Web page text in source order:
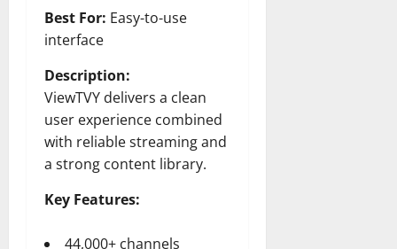
Best For: Easy-to-use
interface
Description:
ViewTVY delivers a clean
user experience combined
with reliable streaming and
a strong content library.
Key Features:
44,000+ channels